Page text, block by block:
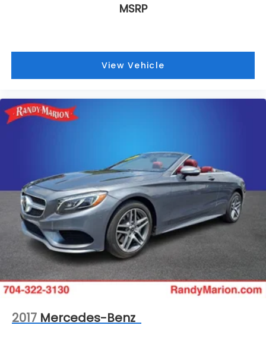
independent front suspension geometry provide
brakes with brake assist deliver reliable stopping
performance.
Weathershield full vehicle cover, protecting your
investment while showcasing the iconic Shelby
script and Cobra logo. With nearly 24,324 miles, this
performance machine remains ready to deliver the
authentic Shelby experience. Contact us today to
schedule a viewing and experience what genuine
American performance feels like behind the wheel.
MSRP
View Vehicle
2017 Mercedes-Benz